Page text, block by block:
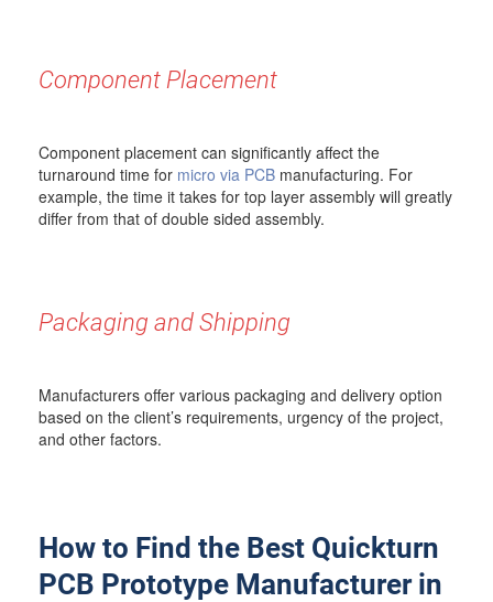
Component Placement
Component placement can significantly affect the
turnaround time for micro via PCB manufacturing. For
example, the time it takes for top layer assembly will greatly
differ from that of double sided assembly.
Packaging and Shipping
Manufacturers offer various packaging and delivery option
based on the client’s requirements, urgency of the project,
and other factors.
How to Find the Best Quickturn
PCB Prototype Manufacturer in